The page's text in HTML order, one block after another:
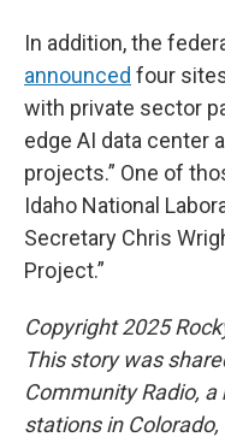
In addition, the
announced four
with private sector
edge AI data center
projects.” One of
Idaho National
Secretary Chris
Project.”
Copyright 2025
This story was
Community Radio,
stations in